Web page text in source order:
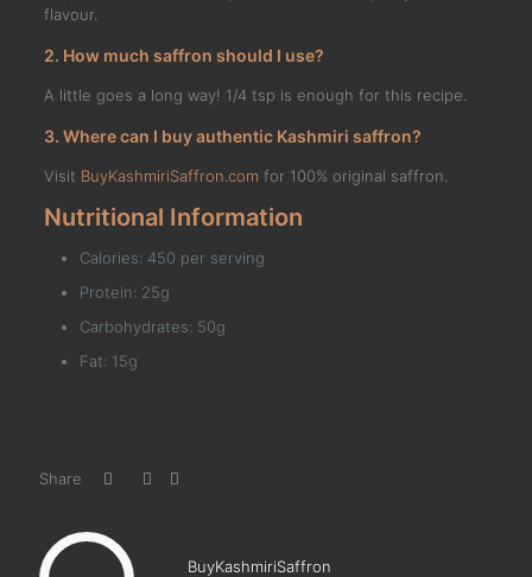
flavour.
2. How much saffron should I use?
A little goes a long way! 1/4 tsp is enough for this recipe.
3. Where can I buy authentic Kashmiri saffron?
Visit BuyKashmiriSaffron.com for 100% original saffron.
Nutritional Information
Calories: 450 per serving
Protein: 25g
Carbohydrates: 50g
Fat: 15g
Share
BuyKashmiriSaffron